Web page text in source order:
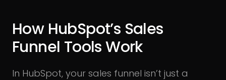
How HubSpot’s Sales
Funnel Tools Work
In HubSpot, your sales funnel isn’t just a